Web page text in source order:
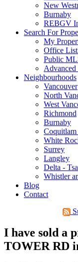
New
Burnaby
REBGV
Search For
My
Office
Public
Advanced
Neighbourhoods
Vancouver
North
West
Richmond
Burnaby
White
Surrey
Langley
Delta -
Whistler
Blog
Contact
I have sold a
TOWER RD